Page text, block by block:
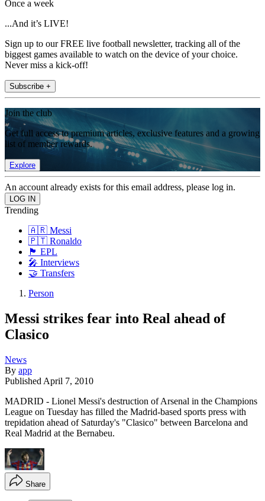
Once a week
...And it’s LIVE!
Sign up to our FREE live football newsletter, tracking all of the
biggest games available to watch on the device of your choice.
Never miss a kick-off!
Subscribe +
Join the club
Get full access to premium articles, exclusive features and a growing
list of member rewards.
Explore
An account already exists for this email address, please log in.
Trending
🇦🇷 Messi
🇵🇹 Ronaldo
🏴󠁧󠁢󠁥󠁮󠁧󠁿 EPL
🎤 Interviews
🤝 Transfers
Person
Messi strikes fear into Real ahead of
Clasico
News
By app
Published April 7, 2010
MADRID - Lionel Messi's destruction of Arsenal in the Champions
League on Tuesday has filled the Madrid-based sports press with
trepidation ahead of Saturday's "Clasico" between Barcelona and
Real Madrid at the Bernabeu.
Share